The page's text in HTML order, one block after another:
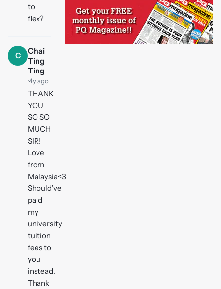
to
flex?
C
Chai
Ting
Ting
·4y ago
THANK
YOU
SO SO
MUCH
SIR!
Love
from
Malaysia<3
Should've
paid
my
university
tuition
fees to
you
instead.
Thank